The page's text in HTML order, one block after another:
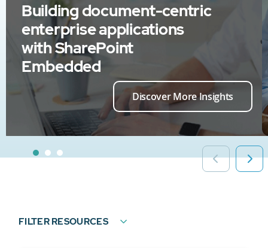
Building document-centric
enterprise applications
with SharePoint
Embedded
Discover More Insights
FILTER RESOURCES